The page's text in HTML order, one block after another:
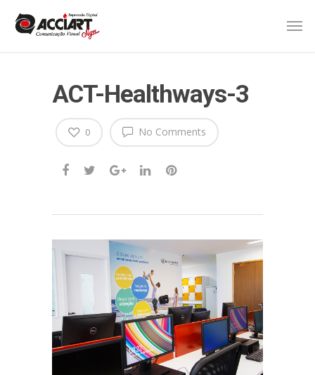
ACT-Healthways-3
No Comments
0